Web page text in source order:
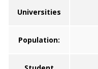
Universities
Population: